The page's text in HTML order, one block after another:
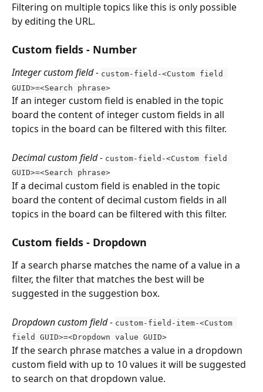
Filtering on multiple topics like this is only possible
by editing the URL.
Custom fields - Number
Integer custom field - custom-field-<Custom field
GUID>=<Search phrase>
If an integer custom field is enabled in the topic
board the content of integer custom fields in all
topics in the board can be filtered with this filter.
Decimal custom field - custom-field-<Custom field
GUID>=<Search phrase>
If a decimal custom field is enabled in the topic
board the content of decimal custom fields in all
topics in the board can be filtered with this filter.
Custom fields - Dropdown
If a search pharse matches the name of a value in a
filter, the filter that matches the best will be
suggested in the suggestion box.
Dropdown custom field- custom-field-item-<Custom
field GUID>=<Dropdown value GUID>
If the search phrase matches a value in a dropdown
custom field with up to 10 values it will be suggested
to search on that dropdown value.